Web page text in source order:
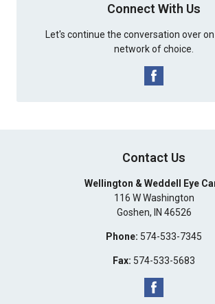
Connect With Us
Let's continue the conversation over on
network of choice.
Contact Us
Wellington & Weddell Eye
116 W Washington
Goshen, IN 46526
Phone: 574-533-7345
Fax: 574-533-5683